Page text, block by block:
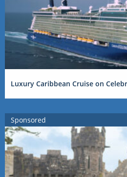
Luxury Caribbean Cruise on
Sponsored